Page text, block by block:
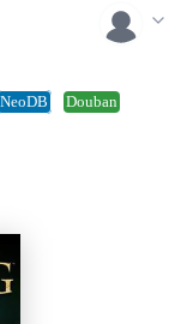
NeoDB
Douban